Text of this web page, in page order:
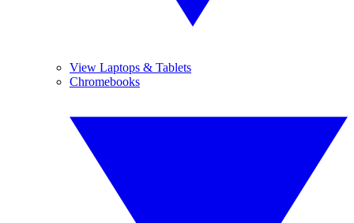
View Laptops & Tablets
Chromebooks